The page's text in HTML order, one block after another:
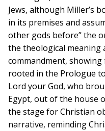
Jews, although Miller’s
in its premises and
other gods before” the
the theological
commandment,
rooted in the Prologue
Lord your God, who
Egypt, out of the house
the stage for Christian
narrative, reminding